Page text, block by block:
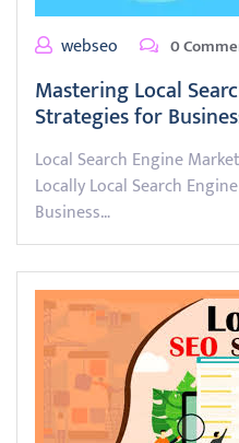
webseo 0
Mastering Local
Strategies for
Local Search Engine
Locally Local Search
Business…